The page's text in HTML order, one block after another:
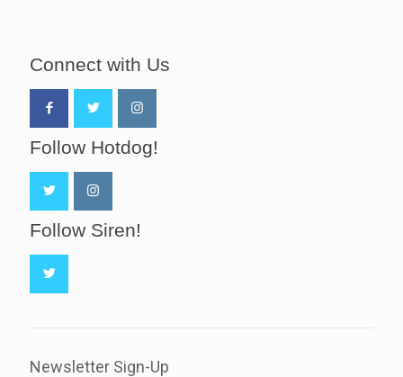
Connect with Us
Follow Hotdog!
Follow Siren!
Newsletter Sign-Up